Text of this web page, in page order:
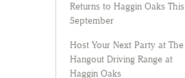
Returns to Haggin Oaks This
September
Host Your Next Party at The
Hangout Driving Range at
Haggin Oaks